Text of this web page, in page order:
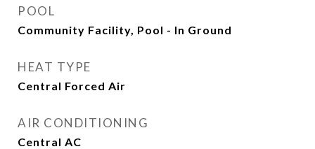
POOL
Community Facility, Pool - In Ground
HEAT TYPE
Central Forced Air
AIR CONDITIONING
Central AC